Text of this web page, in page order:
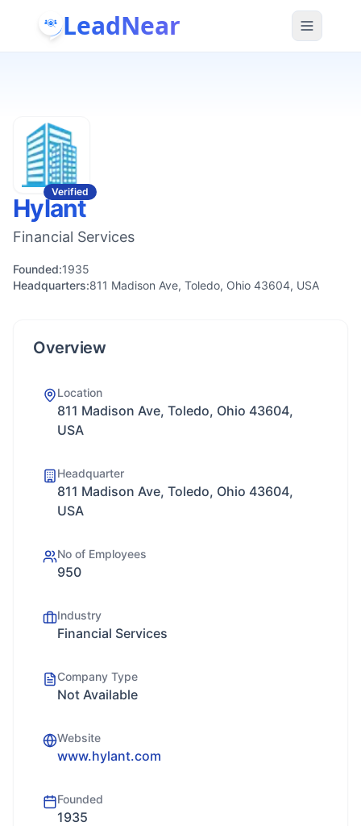
LeadNear
Verified
Hylant
Financial Services
Founded:1935
Headquarters:811 Madison Ave, Toledo, Ohio 43604, USA
Overview
Location
811 Madison Ave, Toledo, Ohio 43604,
USA
Headquarter
811 Madison Ave, Toledo, Ohio 43604,
USA
No of Employees
950
Industry
Financial Services
Company Type
Not Available
Website
www.hylant.com
Founded
1935